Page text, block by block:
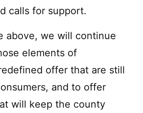
calls for support.
above, we will continue
elements of
offer that are still
and to offer
will keep the county